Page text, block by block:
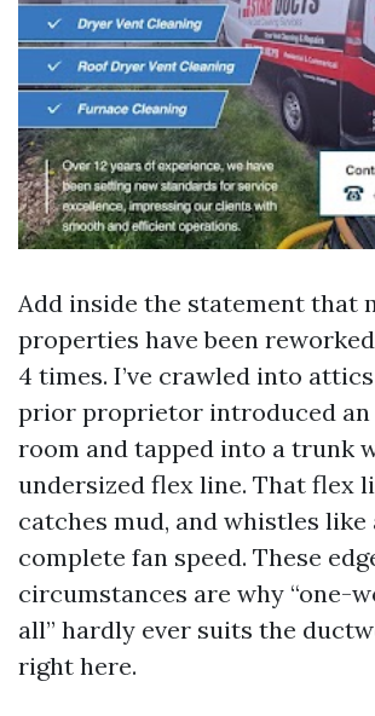
Add inside the statement that
properties have been
4 times. I’ve crawled into
prior proprietor introduced an
room and tapped into a trunk
undersized flex line. That flex
catches mud, and whistles
complete fan speed. These
circumstances are why “one-
all” hardly ever suits the
right here.